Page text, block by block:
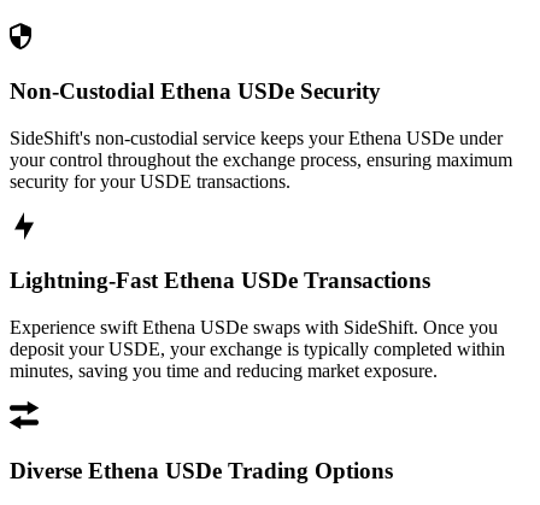
Non-Custodial Ethena USDe Security
SideShift's non-custodial service keeps your Ethena USDe under
your control throughout the exchange process, ensuring maximum
security for your USDE transactions.
Lightning-Fast Ethena USDe Transactions
Experience swift Ethena USDe swaps with SideShift. Once you
deposit your USDE, your exchange is typically completed within
minutes, saving you time and reducing market exposure.
Diverse Ethena USDe Trading Options